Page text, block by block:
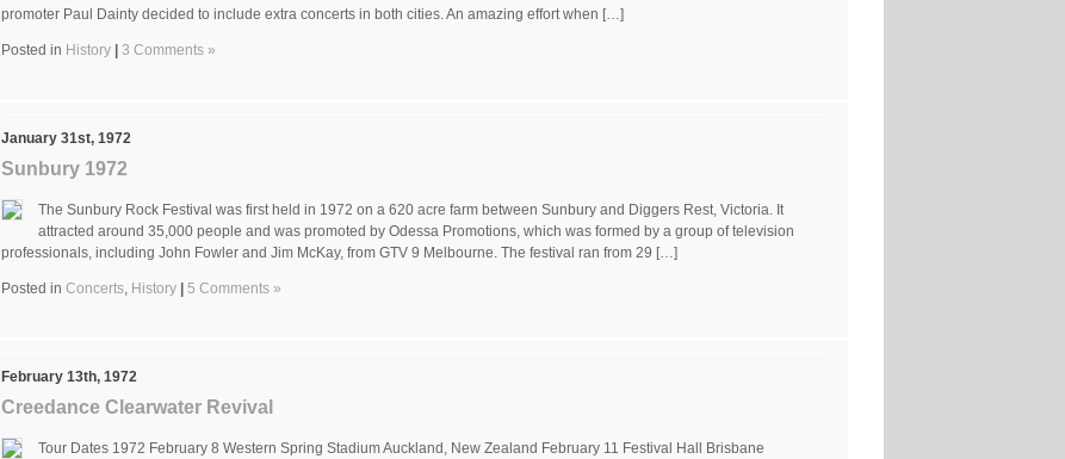
promoter Paul Dainty decided to include extra concerts in both cities. An amazing effort when […]
Posted in History 3 Comments »
January 31st, 1972
Sunbury 1972
The Sunbury Rock Festival was first held in 1972 on a 620 acre farm between Sunbury and Diggers Rest, Victoria. It
attracted around 35,000 people and was promoted by Odessa Promotions, which was formed by a group of television
professionals, including John Fowler and Jim McKay, from GTV 9 Melbourne. The festival ran from 29 […]
Posted in Concerts, History 5 Comments »
February 13th, 1972
Creedance Clearwater Revival
Tour Dates 1972 February 8 Western Spring Stadium Auckland, New Zealand February 11 Festival Hall Brisbane